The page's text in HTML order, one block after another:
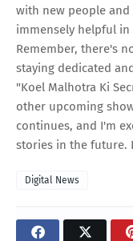
with new people
immensely helpful
Remember, there's
staying dedicated
"Koel Malhotra Ki
other upcoming
continues, and I'm
stories in the future.
Digital News